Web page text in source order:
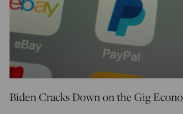
Biden Cracks Down on the Gig